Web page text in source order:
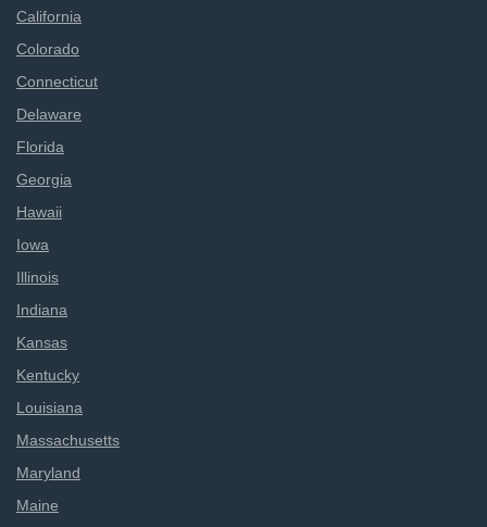
California
Colorado
Connecticut
Delaware
Florida
Georgia
Hawaii
Iowa
Illinois
Indiana
Kansas
Kentucky
Louisiana
Massachusetts
Maryland
Maine